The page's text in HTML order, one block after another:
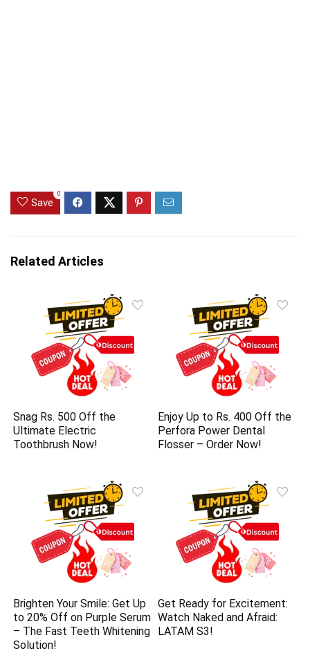
Save
0
Related Articles
Snag Rs. 500 Off the
Ultimate Electric
Toothbrush Now!
Enjoy Up to Rs. 400 Off the
Perfora Power Dental
Flosser – Order Now!
Brighten Your Smile: Get Up
to 20% Off on Purple Serum
– The Fast Teeth Whitening
Solution!
Get Ready for Excitement:
Watch Naked and Afraid:
LATAM S3!